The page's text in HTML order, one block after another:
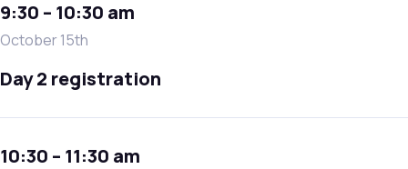
9:30 – 10:30 am
October 15th
Day 2 registration
10:30 – 11:30 am